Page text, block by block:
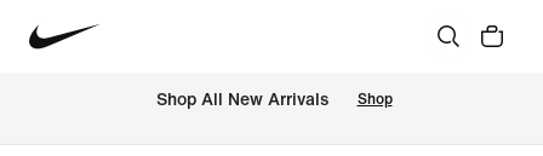
Shop All New Arrivals Shop